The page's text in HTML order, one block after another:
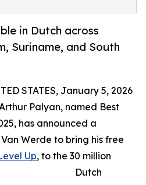
in Dutch across
Suriname, and South
STATES, January 5, 2026
Palyan, named Best
has announced a
Werde to bring his free
Up, to the 30 million
Dutch